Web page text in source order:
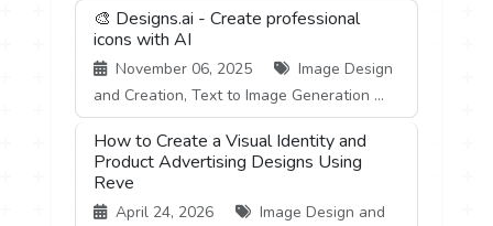
🎨 Designs.ai - Create professional
icons with AI
November 06, 2025
Image Design
and Creation, Text to Image Generation ...
How to Create a Visual Identity and
Product Advertising Designs Using
Reve
April 24, 2026
Image Design and